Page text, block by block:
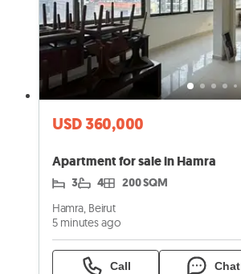
USD 360,000
Apartment for sale in Hamra
3 4 200 SQM
Hamra, Beirut
5 minutes ago
Call Chat